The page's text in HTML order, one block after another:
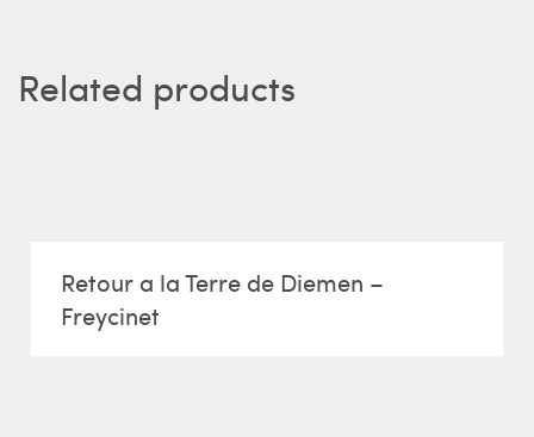
Related products
Retour a la Terre de Diemen –
Freycinet